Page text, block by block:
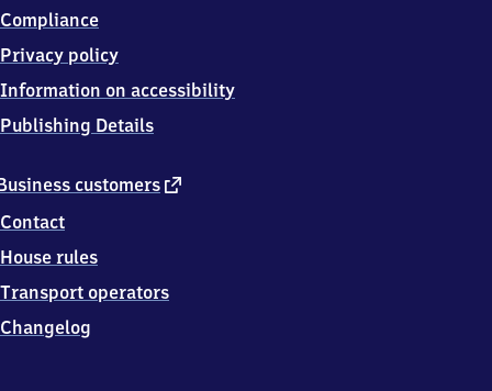
customers external
Contact
House rules
Transport operators
Changelog
Compliance
Privacy policy
Information on accessibility
Publishing Details